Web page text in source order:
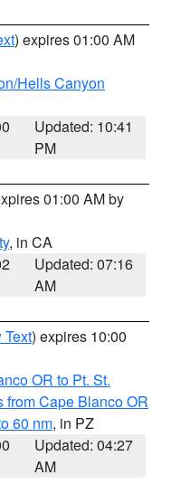
) expires 01:00 AM
Hells Canyon
Updated: 10:41
PM
01:00 AM by
, in CA
Updated: 07:16
AM
Text) expires 10:00
OR to Pt. St.
from Cape Blanco OR
60 nm, in PZ
Updated: 04:27
AM